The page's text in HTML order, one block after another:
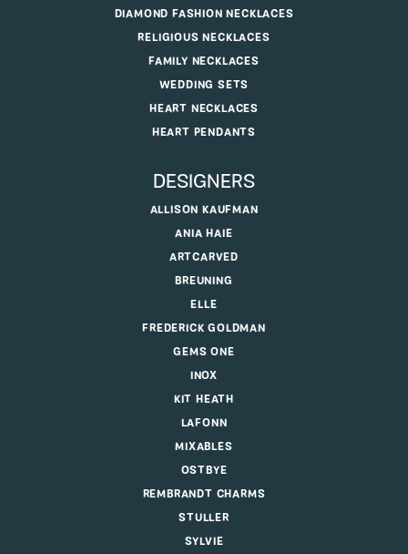
DIAMOND FASHION NECKLACES
RELIGIOUS NECKLACES
FAMILY NECKLACES
WEDDING SETS
HEART NECKLACES
HEART PENDANTS
DESIGNERS
ALLISON KAUFMAN
ANIA HAIE
ARTCARVED
BREUNING
ELLE
FREDERICK GOLDMAN
GEMS ONE
INOX
KIT HEATH
LAFONN
MIXABLES
OSTBYE
REMBRANDT CHARMS
STULLER
SYLVIE